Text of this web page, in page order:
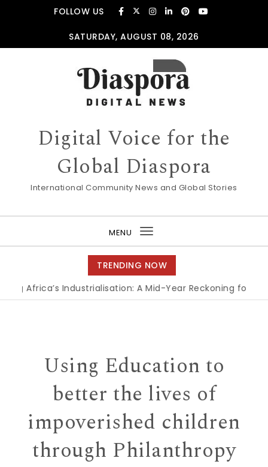
Skip to contentFOLLOW US
SATURDAY, AUGUST 08, 2026
Digital Voice for the
Global Diaspora
International Community News and Global Stories
MENU
Toggle
navigation
TRENDING NOW
Industrialisation: A Mid-Year Reckoning for Agenda 2063
Using Education to
better the lives of
impoverished children
through Philanthropy